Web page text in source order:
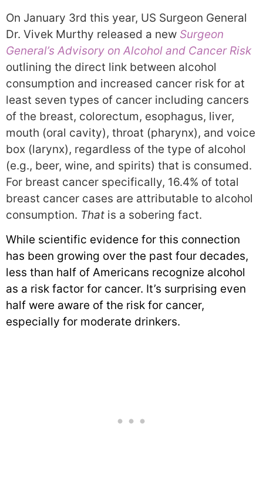
On January 3rd this year, US Surgeon General
Dr. Vivek Murthy released a new Surgeon
General’s Advisory on Alcohol and Cancer Risk
outlining the direct link between alcohol
consumption and increased cancer risk for at
least seven types of cancer including cancers
of the breast, colorectum, esophagus, liver,
mouth (oral cavity), throat (pharynx), and voice
box (larynx), regardless of the type of alcohol
(e.g., beer, wine, and spirits) that is consumed.
For breast cancer specifically, 16.4% of total
breast cancer cases are attributable to alcohol
consumption. That is a sobering fact.
While scientific evidence for this connection
has been growing over the past four decades,
less than half of Americans recognize alcohol
as a risk factor for cancer. It’s surprising even
half were aware of the risk for cancer,
especially for moderate drinkers.